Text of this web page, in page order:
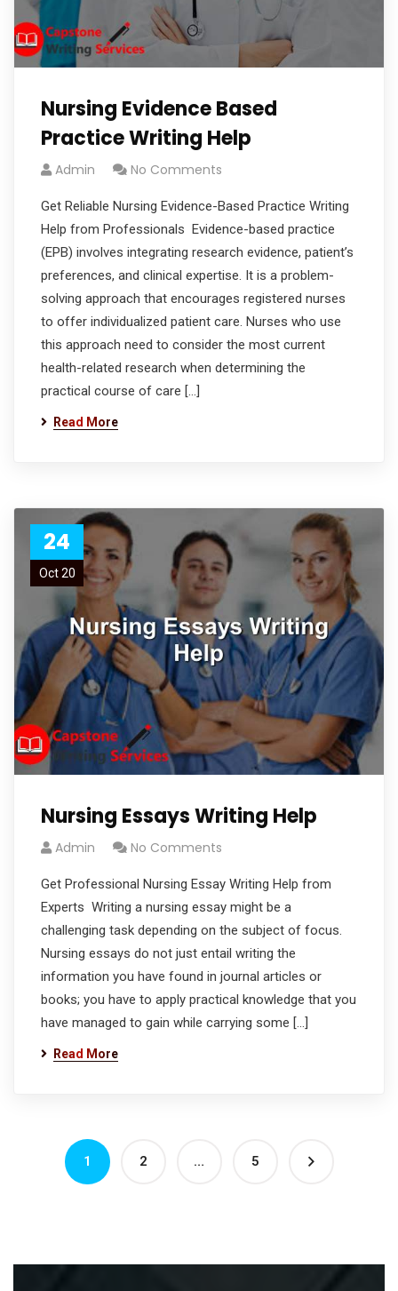
Nursing Evidence Based
Practice Writing Help
Admin No Comments
Get Reliable Nursing Evidence-Based Practice Writing
Help from Professionals Evidence-based practice
(EPB) involves integrating research evidence, patient’s
preferences, and clinical expertise. It is a problem-
solving approach that encourages registered nurses
to offer individualized patient care. Nurses who use
this approach need to consider the most current
health-related research when determining the
practical course of care […]
Read More
24
Oct 20
Nursing Essays Writing Help
Admin No Comments
Get Professional Nursing Essay Writing Help from
Experts Writing a nursing essay might be a
challenging task depending on the subject of focus.
Nursing essays do not just entail writing the
information you have found in journal articles or
books; you have to apply practical knowledge that you
have managed to gain while carrying some […]
Read More
1 2 … 5